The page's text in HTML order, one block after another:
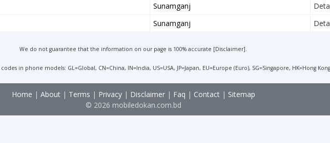
Sunamganj
Sunamganj
We do not guarantee that the information on our page is 100% accurate [Disclaimer].
in phone models: GL=Global, CN=China, IN=India, US=USA, JP=Japan, EU=Europe (Euro), SG=Singapore, HK=Hong Kong.
Home | About| Terms | Privacy| Disclaimer| Faq | Contact| Sitemap
© 2026 mobiledokan.com.bd